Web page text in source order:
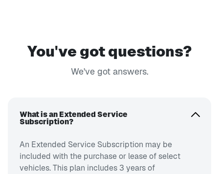
You've got questions?
We've got answers.
What is an Extended Service
Subscription?
An Extended Service Subscription may be
included with the purchase or lease of select
vehicles. This plan includes 3 years of